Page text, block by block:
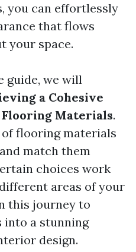
you can effortlessly
that flows
your space.
guide, we will
a Cohesive
Materials.
of flooring materials
match them
choices work
areas of your
this journey to
a stunning
design.